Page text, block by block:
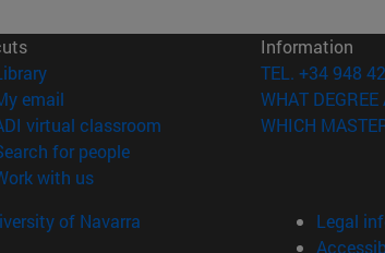
(opens in new window)
email
virtual classroom (opens in new window)
for people(opens in new window)
with us(opens in new window)
Information
TEL. +34 948
WHAT
WHICH
of Navarra
Legal